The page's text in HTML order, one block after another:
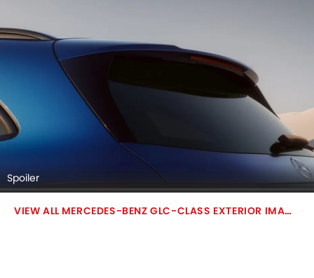
Spoiler
MERCEDES-BENZ GLC-CLASS EXTERIOR IMAGES